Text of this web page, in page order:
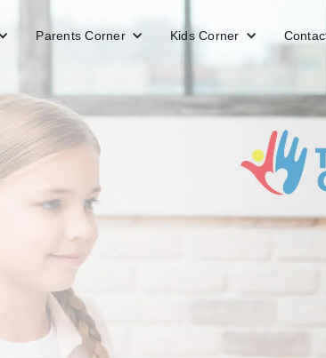
Parents Corner Kids Corner